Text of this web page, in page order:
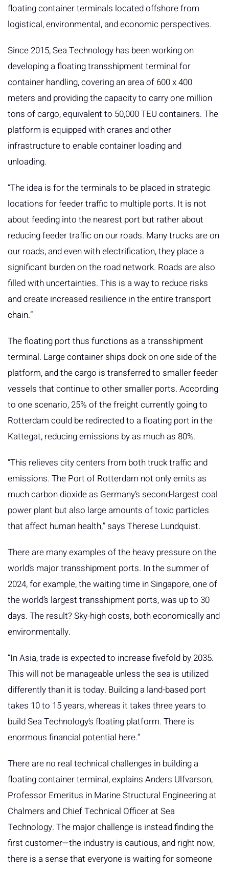
floating container terminals located offshore from
logistical, environmental, and economic perspectives.
Since 2015, Sea Technology has been working on
developing a floating transshipment terminal for
container handling, covering an area of 600 x 400
meters and providing the capacity to carry one million
tons of cargo, equivalent to 50,000 TEU containers. The
platform is equipped with cranes and other
infrastructure to enable container loading and
unloading.
“The idea is for the terminals to be placed in strategic
locations for feeder traffic to multiple ports. It is not
about feeding into the nearest port but rather about
reducing feeder traffic on our roads. Many trucks are on
our roads, and even with electrification, they place a
significant burden on the road network. Roads are also
filled with uncertainties. This is a way to reduce risks
and create increased resilience in the entire transport
chain.”
The floating port thus functions as a transshipment
terminal. Large container ships dock on one side of the
platform, and the cargo is transferred to smaller feeder
vessels that continue to other smaller ports. According
to one scenario, 25% of the freight currently going to
Rotterdam could be redirected to a floating port in the
Kattegat, reducing emissions by as much as 80%.
“This relieves city centers from both truck traffic and
emissions. The Port of Rotterdam not only emits as
much carbon dioxide as Germany’s second-largest coal
power plant but also large amounts of toxic particles
that affect human health,” says Therese Lundquist.
There are many examples of the heavy pressure on the
world’s major transshipment ports. In the summer of
2024, for example, the waiting time in Singapore, one of
the world’s largest transshipment ports, was up to 30
days. The result? Sky-high costs, both economically and
environmentally.
“In Asia, trade is expected to increase fivefold by 2035.
This will not be manageable unless the sea is utilized
differently than it is today. Building a land-based port
takes 10 to 15 years, whereas it takes three years to
build Sea Technology’s floating platform. There is
enormous financial potential here.”
There are no real technical challenges in building a
floating container terminal, explains Anders Ulfvarson,
Professor Emeritus in Marine Structural Engineering at
Chalmers and Chief Technical Officer at Sea
Technology. The major challenge is instead finding the
first customer—the industry is cautious, and right now,
there is a sense that everyone is waiting for someone